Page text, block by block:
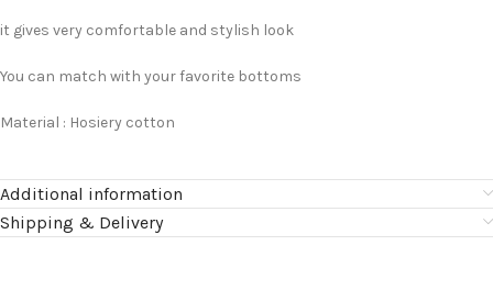
it gives very comfortable and stylish look
You can match with your favorite bottoms
Material : Hosiery cotton
Additional information
Shipping & Delivery